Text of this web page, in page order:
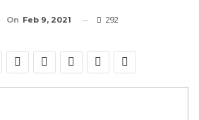
On Feb 9, 2021 292